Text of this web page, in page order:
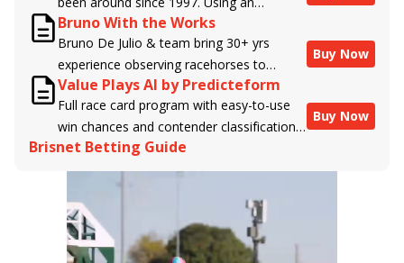
algorithm written by the business owner
and handicapper, Liam Durbin, and
powered by BRIS data files, E-Ponies
offers a unique, fact-based, dispassionate
analysis of every horse in every race,
assigning scores for speed, class, form,
connections, and more. Forget which
jockey owes you money! What does the
Bruno With the Works
Bruno De Julio & team bring 30+ yrs
experience observing racehorses to
Brisnet with valuable insight into their
morning routines & chances for success in
the afternoons.
Buy Now
Value Plays AI by Predicteform
Full race card program with easy-to-use
win chances and contender classifications
for every runner plus analysis of the Best
Bet, Live Longshot, and Wagering
Suggestions for every race.
Buy Now
Brisnet Betting Guide